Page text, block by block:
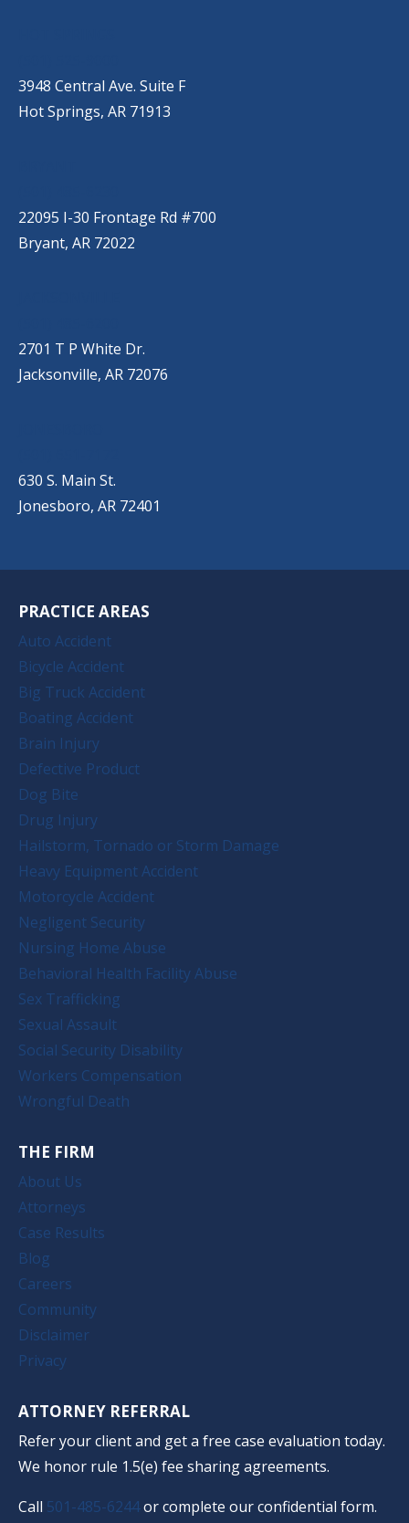
3948 Central Ave. Suite F
Hot Springs, AR 71913
22095 I-30 Frontage Rd #700
Bryant, AR 72022
2701 T P White Dr.
Jacksonville, AR 72076
630 S. Main St.
Jonesboro, AR 72401
PRACTICE AREAS
Auto Accident
Bicycle Accident
Big Truck Accident
Boating Accident
Brain Injury
Defective Product
Dog Bite
Drug Injury
Hailstorm, Tornado or Storm Damage
Heavy Equipment Accident
Motorcycle Accident
Negligent Security
Nursing Home Abuse
Behavioral Health Facility Abuse
Sex Trafficking
Sexual Assault
Social Security Disability
Workers Compensation
Wrongful Death
THE FIRM
About Us
Attorneys
Case Results
Blog
Careers
Community
Disclaimer
Privacy
ATTORNEY REFERRAL
Refer your client and get a free case evaluation today.
We honor rule 1.5(e) fee sharing agreements.
Call 501-485-6244or complete our confidential form.